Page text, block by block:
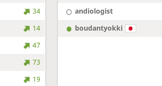
34
14
47
73
19
andiologist
boudantyokki